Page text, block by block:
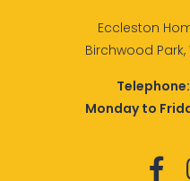
Eccleston
Birchwood Park,
Telephone:
Monday to